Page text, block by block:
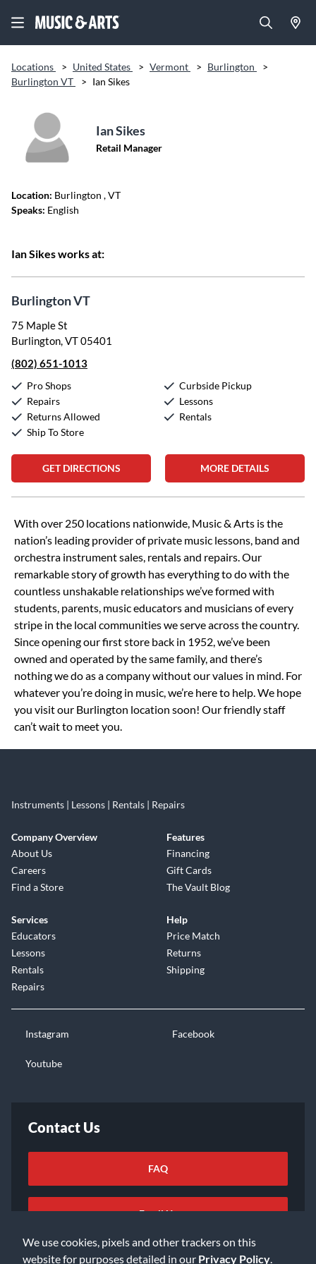
We use cookies, pixels and other trackers on this
website for purposes detailed in our Privacy Policy
Locations > United States > Vermont > Burlington
>
Burlington VT
> Ian Sikes
Ian Sikes
Retail Manager
Location: Burlington , VT
Speaks: English
Ian Sikes works at:
Burlington VT
75 Maple St
Burlington, VT 05401
(802) 651-1013
Pro Shops
Repairs
Returns Allowed
Ship To Store
Curbside Pickup
Lessons
Rentals
GET DIRECTIONS MORE DETAILS
Skip link
With over 250 locations nationwide, Music & Arts is the
nation’s leading provider of private music lessons, band and
orchestra instrument sales, rentals and repairs. Our
remarkable story of growth has everything to do with the
countless unshakable relationships we’ve formed with
students, parents, music educators and musicians of every
stripe in the local communities we serve across the country.
Since opening our first store back in 1952, we’ve been
owned and operated by the same family, and there’s
nothing we do as a company without our values in mind. For
whatever you’re doing in music, we’re here to help. We hope
you visit our Burlington location soon! Our friendly staff
can’t wait to meet you.
Instruments | Lessons | Rentals | Repairs
Company Overview
About Us
Careers
Find a Store
Features
Financing
Gift Cards
The Vault Blog
Services
Educators
Lessons
Rentals
Repairs
Help
Price Match
Returns
Shipping
Instagram Facebook
Youtube
Contact Us
FAQ
Email Us